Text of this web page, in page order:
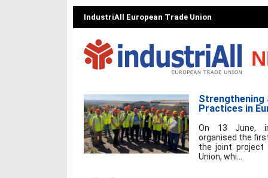
IndustriAll European Trade Union
Strengthening
Practices in
On 13 June,
organised the
the joint project
Union, whi...